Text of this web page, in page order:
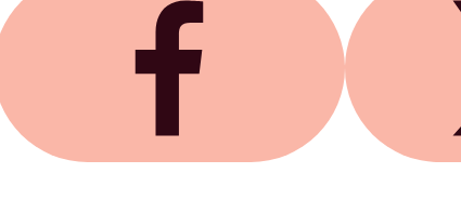
Share on Facebook Share on X